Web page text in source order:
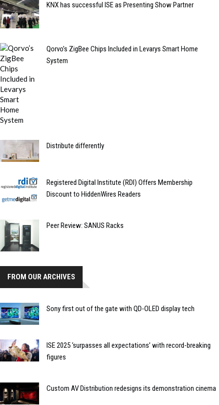
KNX has successful ISE as Presenting Show Partner
Qorvo’s ZigBee Chips Included in Levarys Smart Home
System
Distribute differently
Registered Digital Institute (RDI) Offers Membership
Discount to HiddenWires Readers
Peer Review: SANUS Racks
FROM OUR ARCHIVES
Sony first out of the gate with QD-OLED display tech
ISE 2025 ‘surpasses all expectations’ with record-breaking
figures
Custom AV Distribution redesigns its demonstration cinema